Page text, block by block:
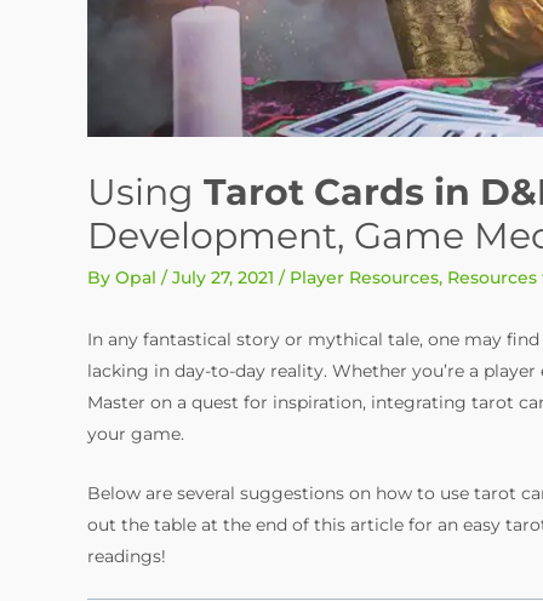
Using Tarot Cards in
Development, Game
By Opal /July 27, 2021 / Player Resources,
In any fantastical story or mythical tale, one may
lacking in day-to-day reality. Whether you’re a
Master on a quest for inspiration, integrating tarot
your game.
Below are several suggestions on how to use tarot
out the table at the end of this article for an easy
readings!